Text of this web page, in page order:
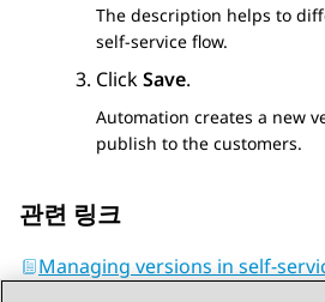
The description helps to
self-service flow.
ClickSave.
Automation creates a new
publish to the customers.
관련 링크
Managing versions in self-